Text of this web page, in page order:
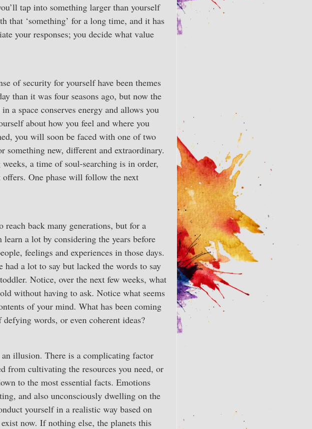
tap into something larger than yourself
that ‘something’ for a long time, and it has
your responses; you decide what value
of security for yourself have been themes
than it was four seasons ago, but now the
a space conserves energy and allows you
about how you feel and where you
you will soon be faced with one of two
new, different and extraordinary.
a time of soul-searching is in order,
One phase will follow the next
back many generations, but for a
a lot by considering the years before
feelings and experiences in those days.
a lot to say but lacked the words to say
Notice, over the next few weeks, what
without having to ask. Notice what seems
of your mind. What has been coming
words, or even coherent ideas?
illusion. There is a complicating factor
from cultivating the resources you need, or
to the most essential facts. Emotions
and also unconsciously dwelling on the
yourself in a realistic way based on
now. If nothing else, the planets this